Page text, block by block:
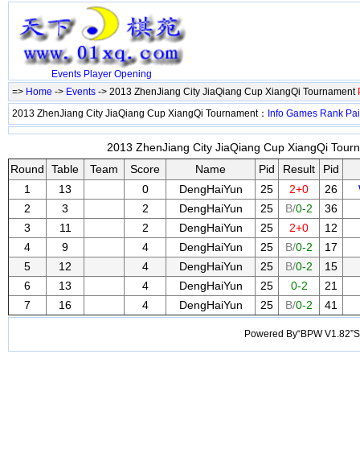
Events Player Opening
=> Home -> Events -> 2013 ZhenJiang City JiaQiang Cup XiangQi Tournament
2013 ZhenJiang City JiaQiang Cup XiangQi Tournament： Info Games Rank
2013 ZhenJiang City JiaQiang Cup XiangQi
Round
Table Team Score Name Pid Result
Pid
1
13 0 DengHaiYun 25 2+0 26
2
3 2 DengHaiYun 25 B/0-2
36
3
11 2 DengHaiYun 25 2+0
12
4
9 4 DengHaiYun 25 B/0-2
17
5
12 4 DengHaiYun 25 B/0-2
15
6
13 4 DengHaiYun 25 0-2
21
7
16 4 DengHaiYun 25 B/0-2 41
Powered By“BPW